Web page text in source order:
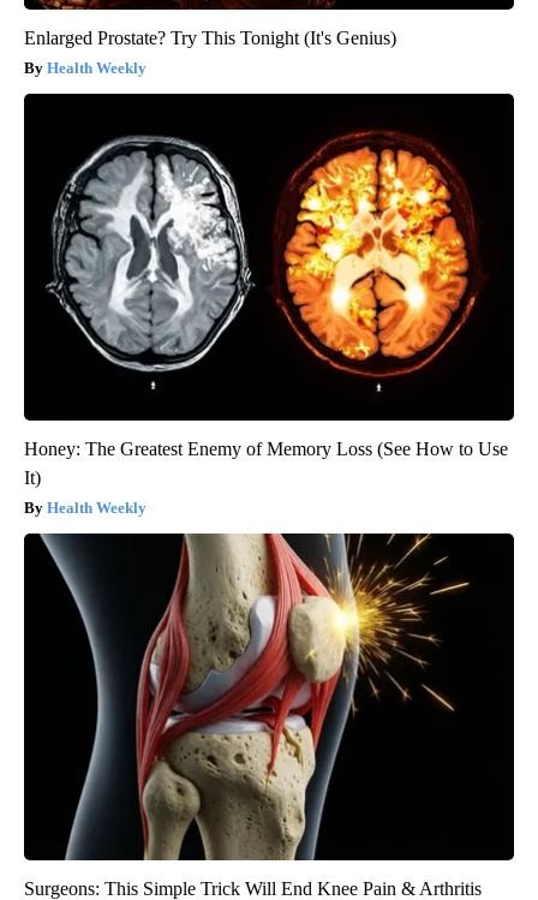
Enlarged Prostate? Try This Tonight (It's Genius)
Health Weekly
Honey: The Greatest Enemy of Memory Loss (See How to Use
It)
Health Weekly
Surgeons: This Simple Trick Will End Knee Pain & Arthritis